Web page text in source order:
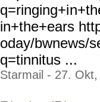
q=ringing+i
in+the+ears
oday/bwnews/
q=tinnitus ...
Starmail - 27. Okt,